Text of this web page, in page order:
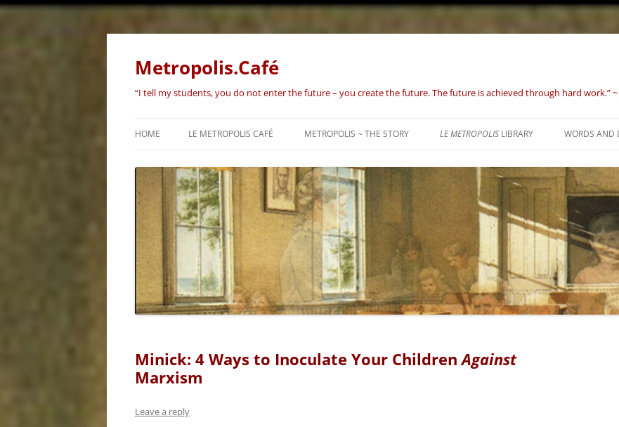
Skip
Metropolis.Café
“I tell my students, you do not enter the future – you create the future. The future is achieved through hard work.” ~
HOME LE METROPOLIS CAFÉ METROPOLIS ~ THE STORY LE METROPOLIS LIBRARY WORDS AND
TO 1632)
BIRTH OF A
GROWING
REPUBLIC
WHAT GOD
BEYOND
Minick: 4 Ways to Inoculate Your ChildrenAgainst
Marxism
Leave a reply